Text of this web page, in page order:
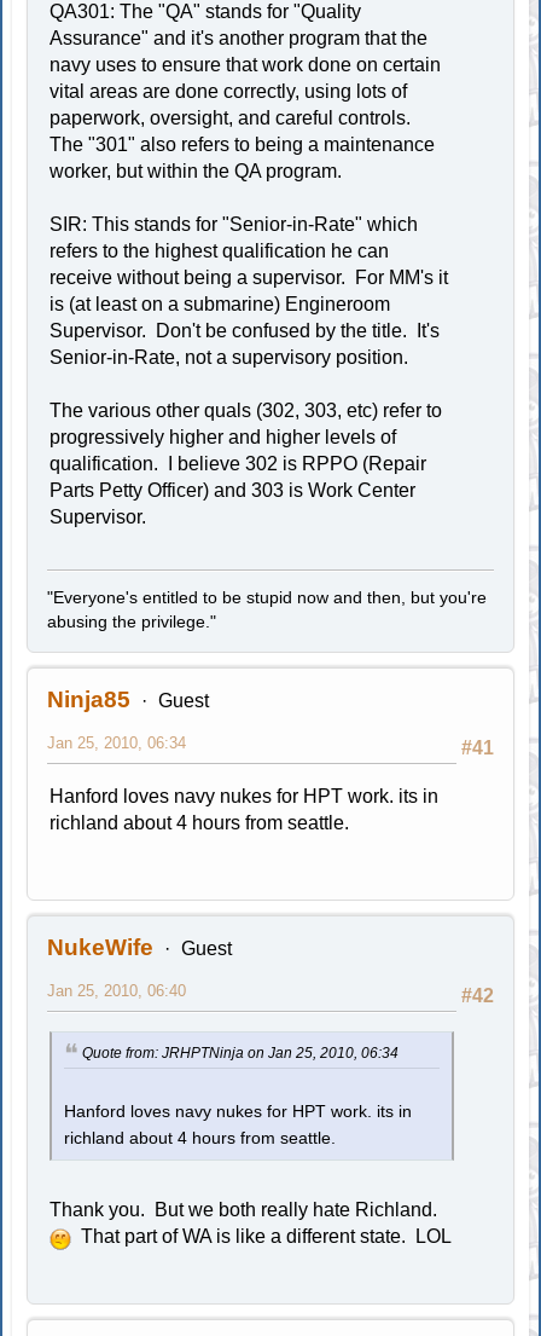
QA301: The "QA" stands for "Quality
Assurance" and it's another program that the
navy uses to ensure that work done on certain
vital areas are done correctly, using lots of
paperwork, oversight, and careful controls.
The "301" also refers to being a maintenance
worker, but within the QA program.
SIR: This stands for "Senior-in-Rate" which
refers to the highest qualification he can
receive without being a supervisor. For MM's it
is (at least on a submarine) Engineroom
Supervisor. Don't be confused by the title. It's
Senior-in-Rate, not a supervisory position.
The various other quals (302, 303, etc) refer to
progressively higher and higher levels of
qualification. I believe 302 is RPPO (Repair
Parts Petty Officer) and 303 is Work Center
Supervisor.
"Everyone's entitled to be stupid now and then, but you're
abusing the privilege."
Ninja85 Guest
#41
Jan 25, 2010, 06:34
Hanford loves navy nukes for HPT work. its in
richland about 4 hours from seattle.
NukeWife Guest
#42
Jan 25, 2010, 06:40
Quote from: JRHPTNinja on Jan 25, 2010, 06:34
Hanford loves navy nukes for HPT work. its in
richland about 4 hours from seattle.
Thank you. But we both really hate Richland.
That part of WA is like a different state. LOL